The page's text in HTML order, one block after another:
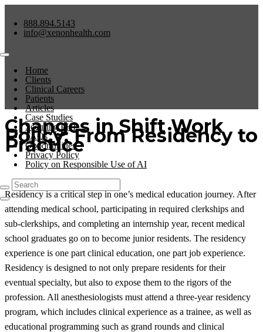
888.894.5143
info@xenonhealth.com
Home
Clients
Clinical Careers
Patients
Articles
Case Studies
Securing PHI
FAQs
Opportunities
Privacy Policy
Policy on Responsible Use of AI
Changes in Shift Work
Policy: From Residency to
Practice
Residency is a critical step in one’s medical education journey. After
attending medical school, participating in required clerkships and
sub-clerkships, and completing an internship year, recent medical
school graduates go on to become junior residents. The residency
experience is one part clinical education, one part job experience.
Residency is designed to not only prepare residents for their
eventual specialty, but also to expose them to the rigors of the
profession. All anesthesiologists must attend a three-year residency
program, which includes clinical experience as a trainee, as well as
educational programming such as grand rounds and clinical